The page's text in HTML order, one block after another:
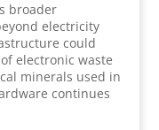
broader
electricity
could
electronic waste
minerals used in
continues